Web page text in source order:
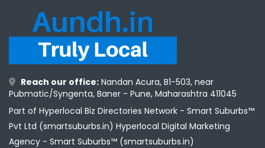
Reach our office: Nandan Acura, B1-503, near
Pubmatic/Syngenta, Baner - Pune, Maharashtra 411045
Part of Hyperlocal Biz Directories Network - Smart Suburbs™
Pvt Ltd (smartsuburbs.in) Hyperlocal Digital Marketing
Agency - Smart Suburbs™ (smartsuburbs.in)